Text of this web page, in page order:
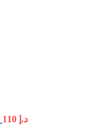
د.إ